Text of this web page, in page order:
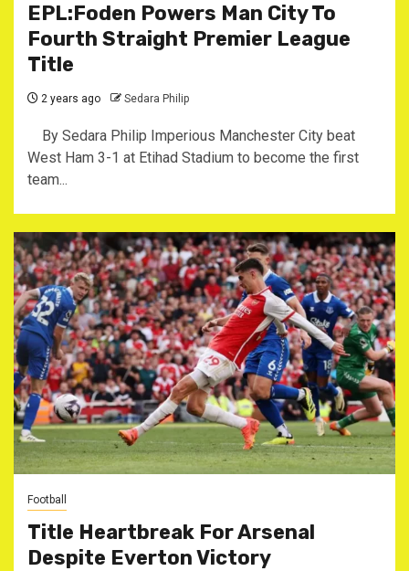
EPL:Foden Powers Man City To
Fourth Straight Premier League
Title
2 years ago Sedara Philip
By Sedara Philip Imperious Manchester City beat
West Ham 3-1 at Etihad Stadium to become the first
team...
Football
Title Heartbreak For Arsenal
Despite Everton Victory